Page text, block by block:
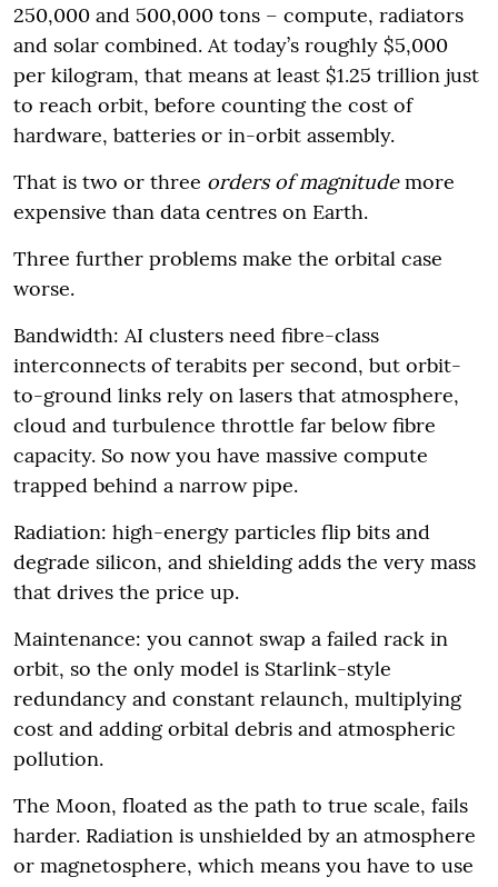
250,000 and 500,000 tons – compute, radiators
and solar combined. At today’s roughly $5,000
per kilogram, that means at least $1.25 trillion just
to reach orbit, before counting the cost of
hardware, batteries or in-orbit assembly.
That is two or three orders of magnitudemore
expensive than data centres on Earth.
Three further problems make the orbital case
worse.
Bandwidth: AI clusters need fibre-class
interconnects of terabits per second, but orbit-
to-ground links rely on lasers that atmosphere,
cloud and turbulence throttle far below fibre
capacity. So now you have massive compute
trapped behind a narrow pipe.
Radiation: high-energy particles flip bits and
degrade silicon, and shielding adds the very mass
that drives the price up.
Maintenance: you cannot swap a failed rack in
orbit, so the only model is Starlink-style
redundancy and constant relaunch, multiplying
cost and adding orbital debris and atmospheric
pollution.
The Moon, floated as the path to true scale, fails
harder. Radiation is unshielded by an atmosphere
or magnetosphere, which means you have to use